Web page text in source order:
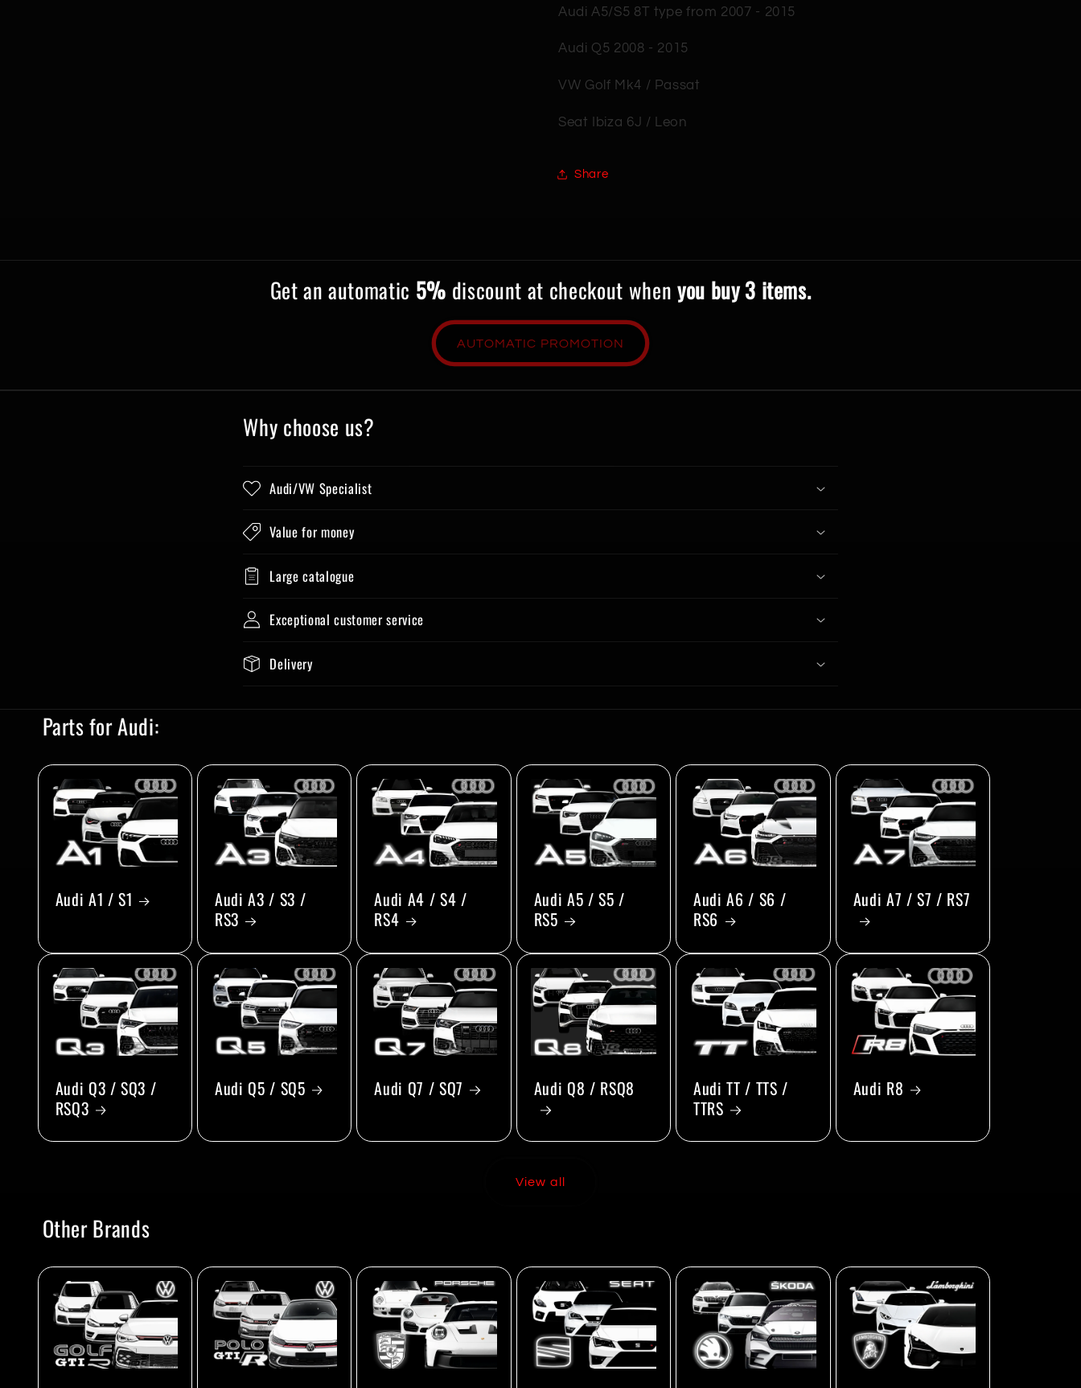
Audi A5/S5 8T type from 2007 - 2015
Audi Q5 2008 - 2015
VW Golf Mk4 / Passat
Seat Ibiza 6J / Leon
Share
Get an automatic 5% discount at checkout when you buy 3 items.
AUTOMATIC PROMOTION
Why choose us?
Audi/VW Specialist
Value for money
Large catalogue
Exceptional customer service
Delivery
Parts for Audi:
Audi A1 / S1
Audi A3 / S3 /
RS3
Audi A4 / S4 /
RS4
Audi A5 / S5 /
RS5
Audi A6 / S6 /
RS6
Audi A7 / S7 / RS7
Audi Q3 / SQ3 /
RSQ3
Audi Q5 / SQ5 Audi Q7 / SQ7 Audi Q8 / RSQ8
Audi TT / TTS /
TTRS
Audi R8
View all
Other Brands